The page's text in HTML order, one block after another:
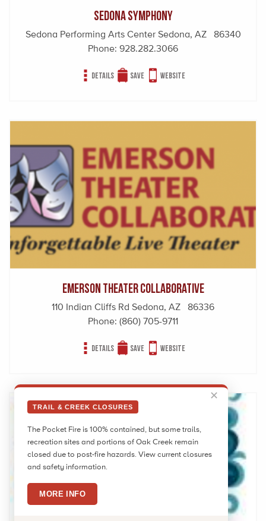
✕
TRAIL & CREEK CLOSURES
The Pocket Fire is 100% contained, but some trails,
recreation sites and portions of Oak Creek remain
closed due to post-fire hazards. View current closures
and safety information.
MORE INFO
Sedona Symphony
Sedona Performing Arts Center Sedona, AZ 86340
Phone: 928.282.3066
Details Save Website
Emerson Theater Collaborative
110 Indian Cliffs Rd Sedona, AZ 86336
Phone: (860) 705-9711
Details Save Website